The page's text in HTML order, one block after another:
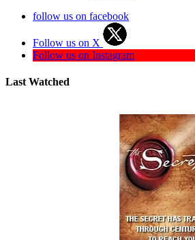
follow us on facebook
Follow us on X
Follow us on Instagram
Last Watched